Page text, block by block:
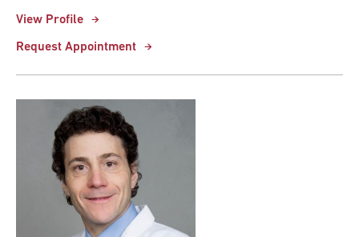
View Profile
Request Appointment